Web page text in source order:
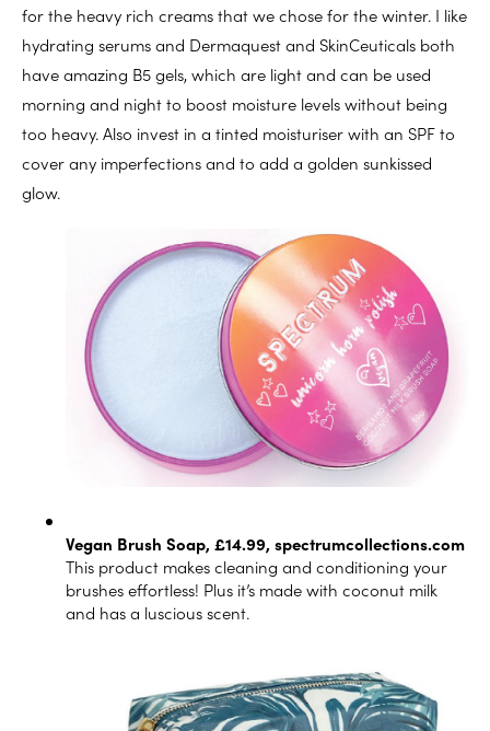
for the heavy rich creams that we chose for the winter. I like
hydrating serums and Dermaquest and SkinCeuticals both
have amazing B5 gels, which are light and can be used
morning and night to boost moisture levels without being
too heavy. Also invest in a tinted moisturiser with an SPF to
cover any imperfections and to add a golden sunkissed
glow.
Vegan Brush Soap, £14.99, spectrumcollections.com
This product makes cleaning and conditioning your
brushes effortless! Plus it’s made with coconut milk
and has a luscious scent.